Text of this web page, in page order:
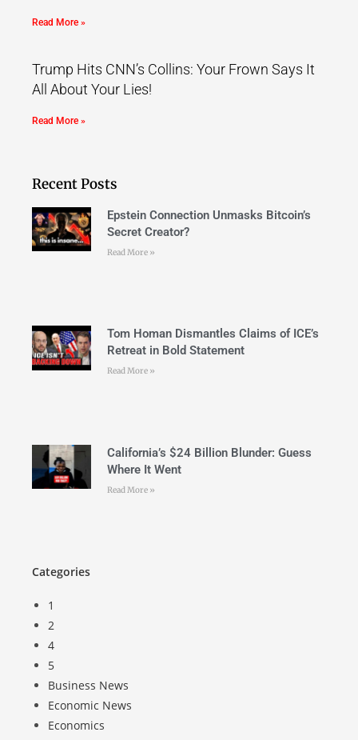
Read More »
Trump Hits CNN’s Collins: Your Frown Says It
All About Your Lies!
Read More »
Recent Posts
Epstein Connection Unmasks Bitcoin’s
Secret Creator?
Read More »
Tom Homan Dismantles Claims of ICE’s
Retreat in Bold Statement
Read More »
California’s $24 Billion Blunder: Guess
Where It Went
Read More »
Categories
1
2
4
5
Business News
Economic News
Economics